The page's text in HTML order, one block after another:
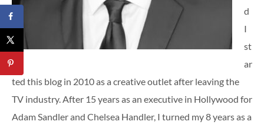
d
I
st
ar
ted this blog in 2010 as a creative outlet after leaving the
TV industry. After 15 years as an executive in Hollywood for
Adam Sandler and Chelsea Handler, I turned my 8 years as a